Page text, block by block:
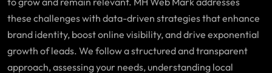
these challenges with data-driven strategies that enhance
brand identity, boost online visibility, and drive exponential
growth of leads. We follow a structured and transparent
approach, assessing your needs, understanding local